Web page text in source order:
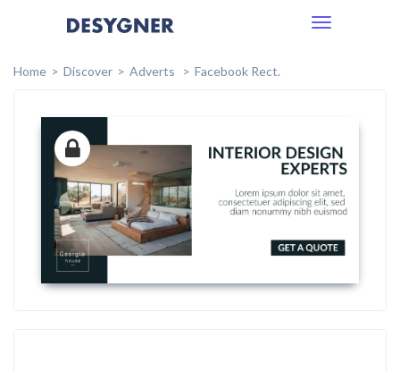
Toggle
Home
Discover Adverts Facebook Rect.